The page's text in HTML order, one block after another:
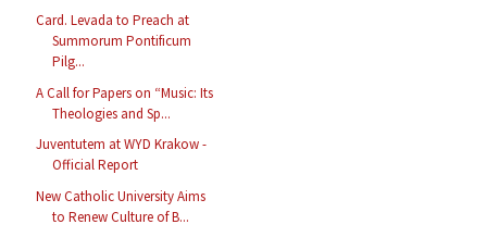
Card. Levada to Preach at
Summorum Pontificum
Pilg...
A Call for Papers on “Music: Its
Theologies and Sp...
Juventutem at WYD Krakow -
Official Report
New Catholic University Aims
to Renew Culture of B...